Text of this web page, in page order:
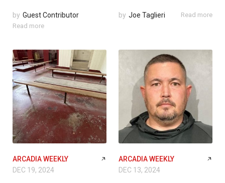
by Guest Contributor
Read more
by Joe Taglieri Read more
ARCADIA WEEKLY
DEC 19, 2024
ARCADIA WEEKLY
DEC 13, 2024